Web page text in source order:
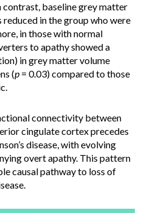
baseline grey matter
reduced in the group who were
in those with normal
to apathy showed a
in grey matter volume
(p = 0.03) compared to those
connectivity between
cingulate cortex precedes
disease, with evolving
overt apathy. This pattern
causal pathway to loss of